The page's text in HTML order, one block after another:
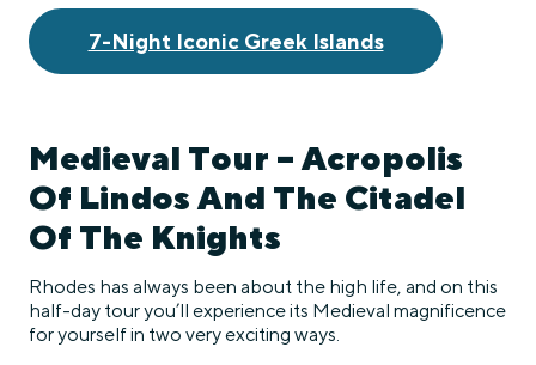
7-Night Iconic Greek Islands
Medieval Tour – Acropolis
Of Lindos And The Citadel
Of The Knights
Rhodes has always been about the high life, and on this
half-day tour you’ll experience its Medieval magnificence
for yourself in two very exciting ways.